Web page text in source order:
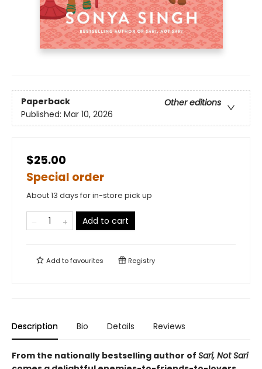
Paperback
Other editions
Published: Mar 10, 2026
$25.00
Special order
About 13 days for in-store pick up
Add to cart
Add tofavourites Registry
Description Bio Details Reviews
From the nationally bestselling author of Sari, Not Sari